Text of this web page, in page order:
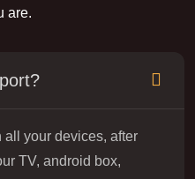
are.
all your devices, after
TV, android box,